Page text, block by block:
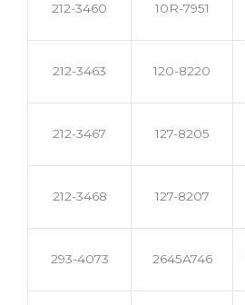
212-3460 10R-7951
212-3463 120-8220
212-3467 127-8205
212-3468 127-8207
293-4073 2645A746